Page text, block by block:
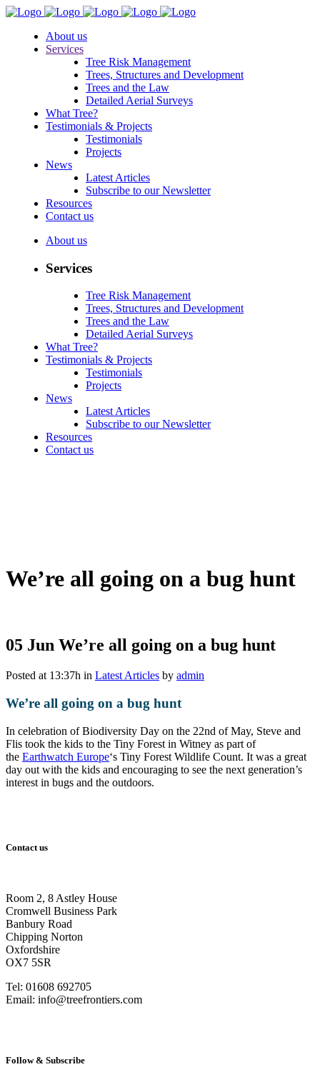
About us
Services
Tree Risk Management
Trees, Structures and Development
Trees and the Law
Detailed Aerial Surveys
What Tree?
Testimonials & Projects
Testimonials
Projects
News
Latest Articles
Subscribe to our Newsletter
Resources
Contact us
About us
Services
Tree Risk Management
Trees, Structures and Development
Trees and the Law
Detailed Aerial Surveys
What Tree?
Testimonials & Projects
Testimonials
Projects
News
Latest Articles
Subscribe to our Newsletter
Resources
Contact us
We’re all going on a bug hunt
05 Jun We’re all going on a bug hunt
Posted at 13:37h in Latest Articles by admin
We’re all going on a bug hunt
In celebration of Biodiversity Day on the 22nd of May, Steve and
Flis took the kids to the Tiny Forest in Witney as part of
the Earthwatch Europe‘s Tiny Forest Wildlife Count. It was a great
day out with the kids and encouraging to see the next generation’s
interest in bugs and the outdoors.
Contact us
Room 2, 8 Astley House
Cromwell Business Park
Banbury Road
Chipping Norton
Oxfordshire
OX7 5SR
Tel: 01608 692705
Email: info@treefrontiers.com
Follow & Subscribe